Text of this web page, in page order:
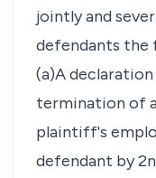
jointly and
defendants the
(a)A
termination of
plaintiff's
defendant by